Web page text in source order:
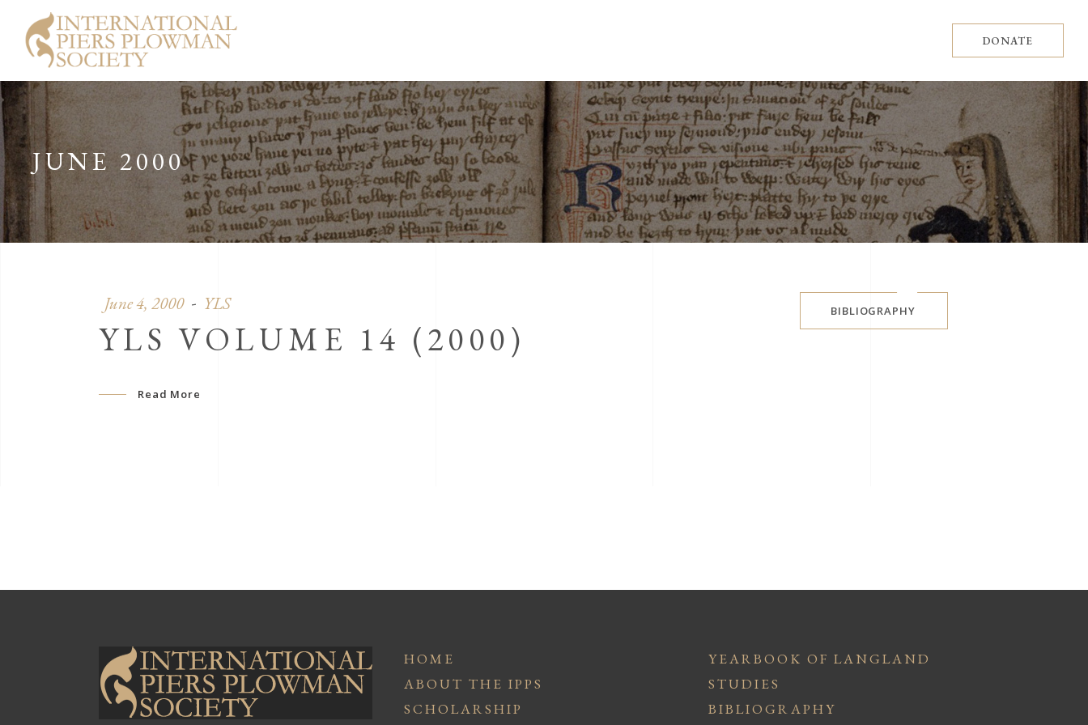
DONATE
JUNE 2000
June 4, 2000 YLS
YLS VOLUME 14 (2000)
Read More
BIBLIOGRAPHY
HOME
ABOUT THE IPPS
SCHOLARSHIP
YEARBOOK OF LANGLAND
STUDIES
BIBLIOGRAPHY